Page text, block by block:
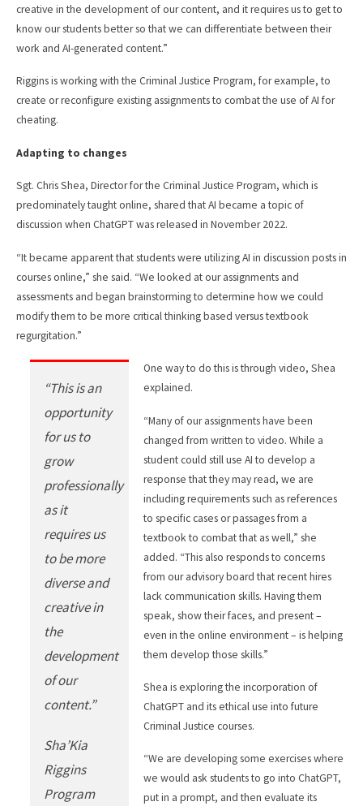
creative in the development of our content, and it requires us to get to
know our students better so that we can differentiate between their
work and AI-generated content.”
Riggins is working with the Criminal Justice Program, for example, to
create or reconfigure existing assignments to combat the use of AI for
cheating.
Adapting to changes
Sgt. Chris Shea, Director for the Criminal Justice Program, which is
predominately taught online, shared that AI became a topic of
discussion when ChatGPT was released in November 2022.
“It became apparent that students were utilizing AI in discussion posts in
courses online,” she said. “We looked at our assignments and
assessments and began brainstorming to determine how we could
modify them to be more critical thinking based versus textbook
regurgitation.”
“This is an
opportunity
for us to
grow
professionally
as it
requires us
to be more
diverse and
creative in
the
development
of our
content.”
Sha’Kia
Riggins
Program
One way to do this is through video, Shea
explained.
“Many of our assignments have been
changed from written to video. While a
student could still use AI to develop a
response that they may read, we are
including requirements such as references
to specific cases or passages from a
textbook to combat that as well,” she
added. “This also responds to concerns
from our advisory board that recent hires
lack communication skills. Having them
speak, show their faces, and present –
even in the online environment – is helping
them develop those skills.”
Shea is exploring the incorporation of
ChatGPT and its ethical use into future
Criminal Justice courses.
“We are developing some exercises where
we would ask students to go into ChatGPT,
put in a prompt, and then evaluate its